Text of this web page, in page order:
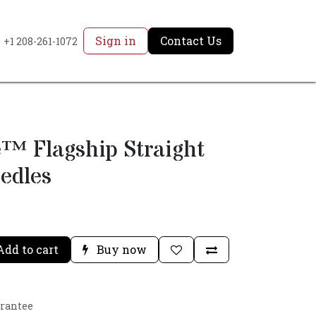
+1 208-261-1072 Sign in Contact Us
Flagship Straight
to cart Buy now